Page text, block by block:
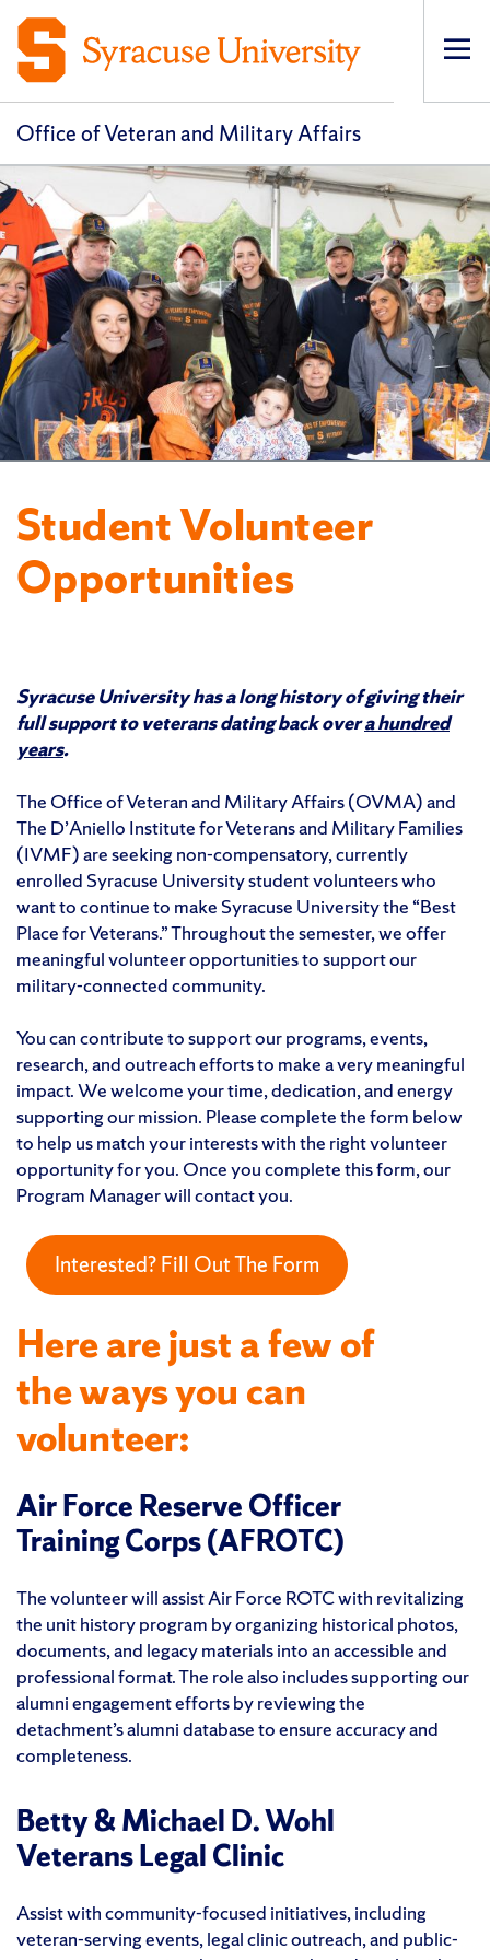
Office of Veteran and Military Affairs
Student Volunteer
Opportunities
Syracuse University has a long history of giving their
full support to veterans dating back overa hundred
years.
The Office of Veteran and Military Affairs (OVMA) and
The D’Aniello Institute for Veterans and Military Families
(IVMF) are seeking non-compensatory, currently
enrolled Syracuse University student volunteers who
want to continue to make Syracuse University the “Best
Place for Veterans.” Throughout the semester, we offer
meaningful volunteer opportunities to support our
military-connected community.
You can contribute to support our programs, events,
research, and outreach efforts to make a very meaningful
impact. We welcome your time, dedication, and energy
supporting our mission. Please complete the form below
to help us match your interests with the right volunteer
opportunity for you. Once you complete this form, our
Program Manager will contact you.
Interested? Fill Out The Form
Here are just a few of
the ways you can
volunteer:
Air Force Reserve Officer
Training Corps (AFROTC)
The volunteer will assist Air Force ROTC with revitalizing
the unit history program by organizing historical photos,
documents, and legacy materials into an accessible and
professional format. The role also includes supporting our
alumni engagement efforts by reviewing the
detachment’s alumni database to ensure accuracy and
completeness.
Betty & Michael D. Wohl
Veterans Legal Clinic
Assist with community-focused initiatives, including
veteran-serving events, legal clinic outreach, and public-